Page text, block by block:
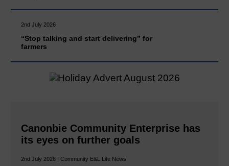
2nd July 2026
“Stop talking and start delivering” for
farmers
Canonbie Community Enterprise has
its eyes on further goals
2nd July 2026 | Community E&L Life News